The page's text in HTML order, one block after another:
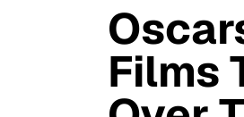
Films